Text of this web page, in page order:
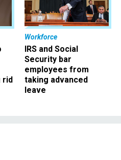
rid
Workforce
IRS and Social
Security bar
employees from
taking advanced
leave